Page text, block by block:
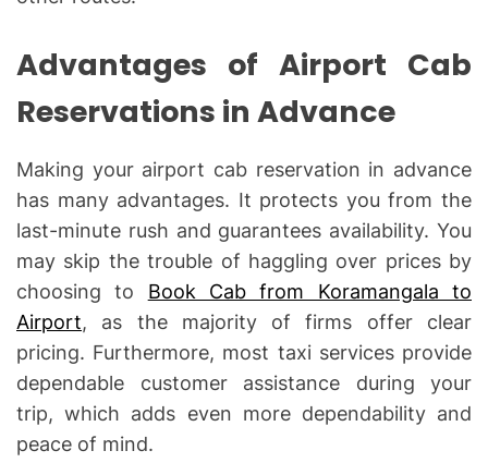
Advantages of Airport Cab
Reservations in Advance
Making your airport cab reservation in advance
has many advantages. It protects you from the
last-minute rush and guarantees availability. You
may skip the trouble of haggling over prices by
choosing to Book Cab from Koramangala to
Airport, as the majority of firms offer clear
pricing. Furthermore, most taxi services provide
dependable customer assistance during your
trip, which adds even more dependability and
peace of mind.